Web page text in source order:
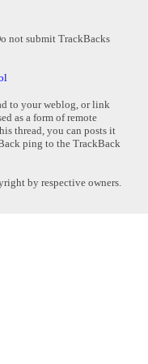
not submit TrackBacks
to your weblog, or link
as a form of remote
thread, you can posts it
ping to the TrackBack
by respective owners.